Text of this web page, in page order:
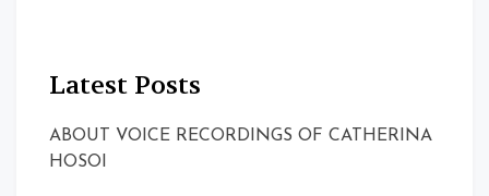
Latest Posts
ABOUT VOICE RECORDINGS OF CATHERINA
HOSOI